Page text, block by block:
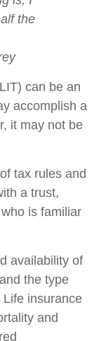
the
can be an
accomplish a
it may not be
tax rules and
a trust,
is familiar
availability of
the type
insurance
and